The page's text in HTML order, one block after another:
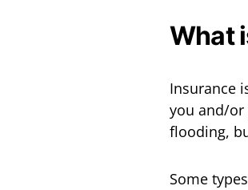
What
Insurance
you and/or
flooding,
Some